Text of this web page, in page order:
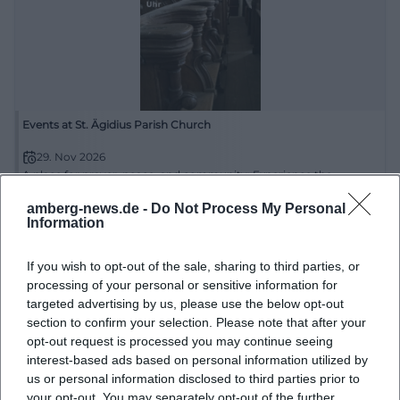
amberg-news.de - Do Not Process My Personal
Information
If you wish to opt-out of the sale, sharing to third parties, or
processing of your personal or sensitive information for
targeted advertising by us, please use the below opt-out
section to confirm your selection. Please note that after your
opt-out request is processed you may continue seeing
interest-based ads based on personal information utilized by
us or personal information disclosed to third parties prior to
your opt-out. You may separately opt-out of the further
characterful. This is exactly what makes the church
interesting for photographic motifs: it does not
provide a spectacular staging but rather a calm,
credible, and very place-related aesthetic.
([ostbayern-tourismus.de](https://www.ostbayern-
b14e34c5f9))
The second look at photos is particularly worthwhile
because the church convinces not only externally
MZ describes St. Aegidius as a building that defines
the town center and continues to shape life in the
town today. This is an important hint for visitors, as a
good church photo here does not only rely on the
architecture itself but also on the surroundings. The
church symbolically stands for the grown center of
Events at St. Ägidius Parish Church
29. Nov 2026
A place for prayer, peace, and community: Experience the
#Faith
Religiös